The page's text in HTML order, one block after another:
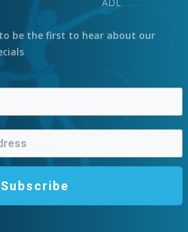
be the first to hear about our
Subscribe